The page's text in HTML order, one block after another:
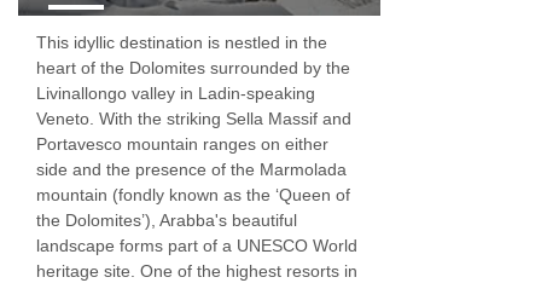
This idyllic destination is nestled in the
heart of the Dolomites surrounded by the
Livinallongo valley in Ladin-speaking
Veneto. With the striking Sella Massif and
Portavesco mountain ranges on either
side and the presence of the Marmolada
mountain (fondly known as the ‘Queen of
the Dolomites’), Arabba's beautiful
landscape forms part of a UNESCO World
heritage site. One of the highest resorts in